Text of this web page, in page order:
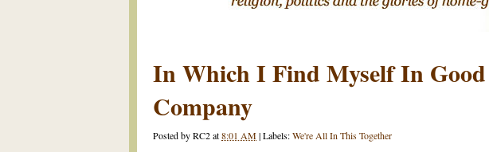
In Which I Find Myself In Good
Company
Posted byRC2at8:01 AM|Labels:We're All In This Together